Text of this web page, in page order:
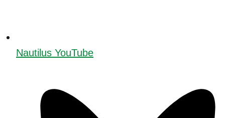
Nautilus YouTube